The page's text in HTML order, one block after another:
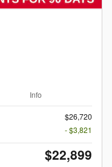
Info
$26,720
- $3,821
$22,899